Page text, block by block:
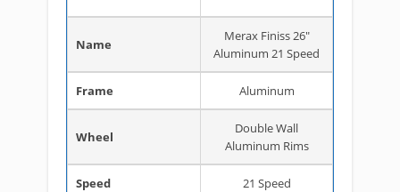
Name
Merax Finiss 26"
Aluminum 21 Speed
Frame Aluminum
Wheel
Double Wall
Aluminum Rims
Speed 21 Speed